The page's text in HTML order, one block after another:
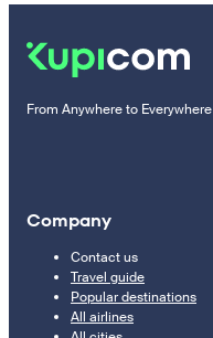
From Anywhere to Everywhere
Company
Contact us
Travel guide
Popular destinations
All airlines